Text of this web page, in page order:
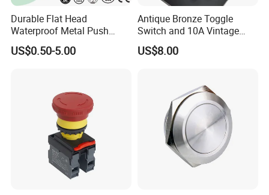
Durable Flat Head
Waterproof Metal Push
Button Switch for Reliable
Control
US$0.50-5.00
Antique Bronze Toggle
Switch and 10A Vintage
Wall Switch
US$8.00